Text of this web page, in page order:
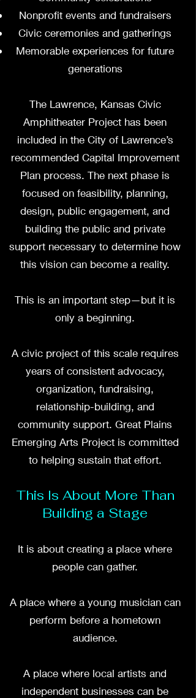
Nonprofit events and fundraisers
Civic ceremonies and gatherings
Memorable experiences for future
generations
The Lawrence, Kansas Civic
Amphitheater Project has been
included in the City of Lawrence’s
recommended Capital Improvement
Plan process. The next phase is
focused on feasibility, planning,
design, public engagement, and
building the public and private
support necessary to determine how
this vision can become a reality.
This is an important step—but it is
only a beginning.
A civic project of this scale requires
years of consistent advocacy,
organization, fundraising,
relationship-building, and
community support. Great Plains
Emerging Arts Project is committed
to helping sustain that effort.
This Is About More Than
Building a Stage
It is about creating a place where
people can gather.
A place where a young musician can
perform before a hometown
audience.
A place where local artists and
independent businesses can be